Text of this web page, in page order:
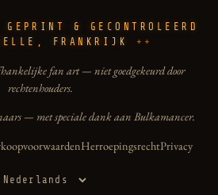
& GECONTROLEERD
FRANKRIJK
fan art — niet goedgekeurd door
rechtenhouders.
— met speciale dank aan Bulkamancer.
HerroepingsrechtPrivacy
Taal